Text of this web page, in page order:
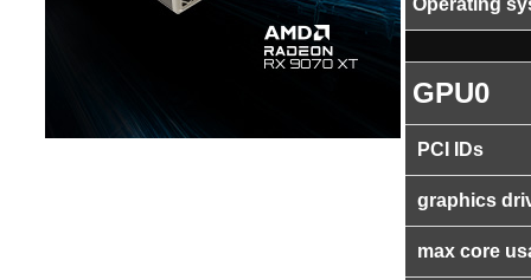
Operating
GPU0
PCI IDs
graphics
max core